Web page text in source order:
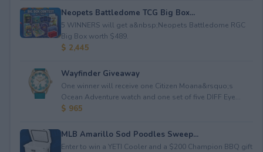
Neopets Battledome TCG Big Box...
5 WINNERS will get a&nbsp;Neopets Battledome RGC
Big Box worth $489.
$ 2,445
Wayfinder Giveaway
One winner will receive one Citizen Moana&rsquo;s
Ocean Adventure watch and one set of five DIFF Eye...
$ 965
MLB Amarillo Sod Poodles Sweep...
Enter to win a YETI Cooler and a $200 Champion BBQ gift